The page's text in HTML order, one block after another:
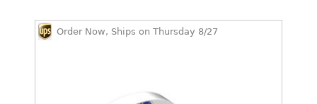
Order Now, Ships on Thursday 8/27